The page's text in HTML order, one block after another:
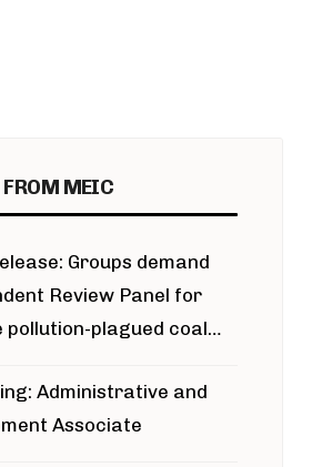
FROM MEIC
Groups demand
Review Panel for
pollution-plagued coal
Administrative and
Associate